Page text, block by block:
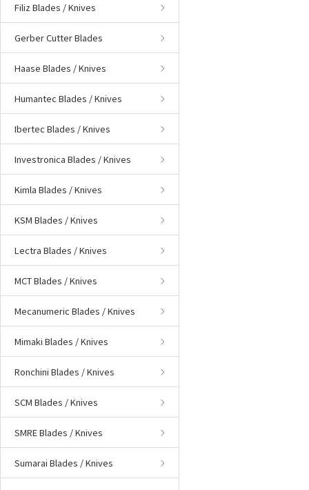
Filiz Blades / Knives
Gerber Cutter Blades
Haase Blades / Knives
Humantec Blades / Knives
Ibertec Blades / Knives
Investronica Blades / Knives
Kimla Blades / Knives
KSM Blades / Knives
Lectra Blades / Knives
MCT Blades / Knives
Mecanumeric Blades / Knives
Mimaki Blades / Knives
Ronchini Blades / Knives
SCM Blades / Knives
SMRE Blades / Knives
Sumarai Blades / Knives